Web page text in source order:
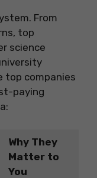
From
top
science
top companies
paying
Why They
Matter to
You